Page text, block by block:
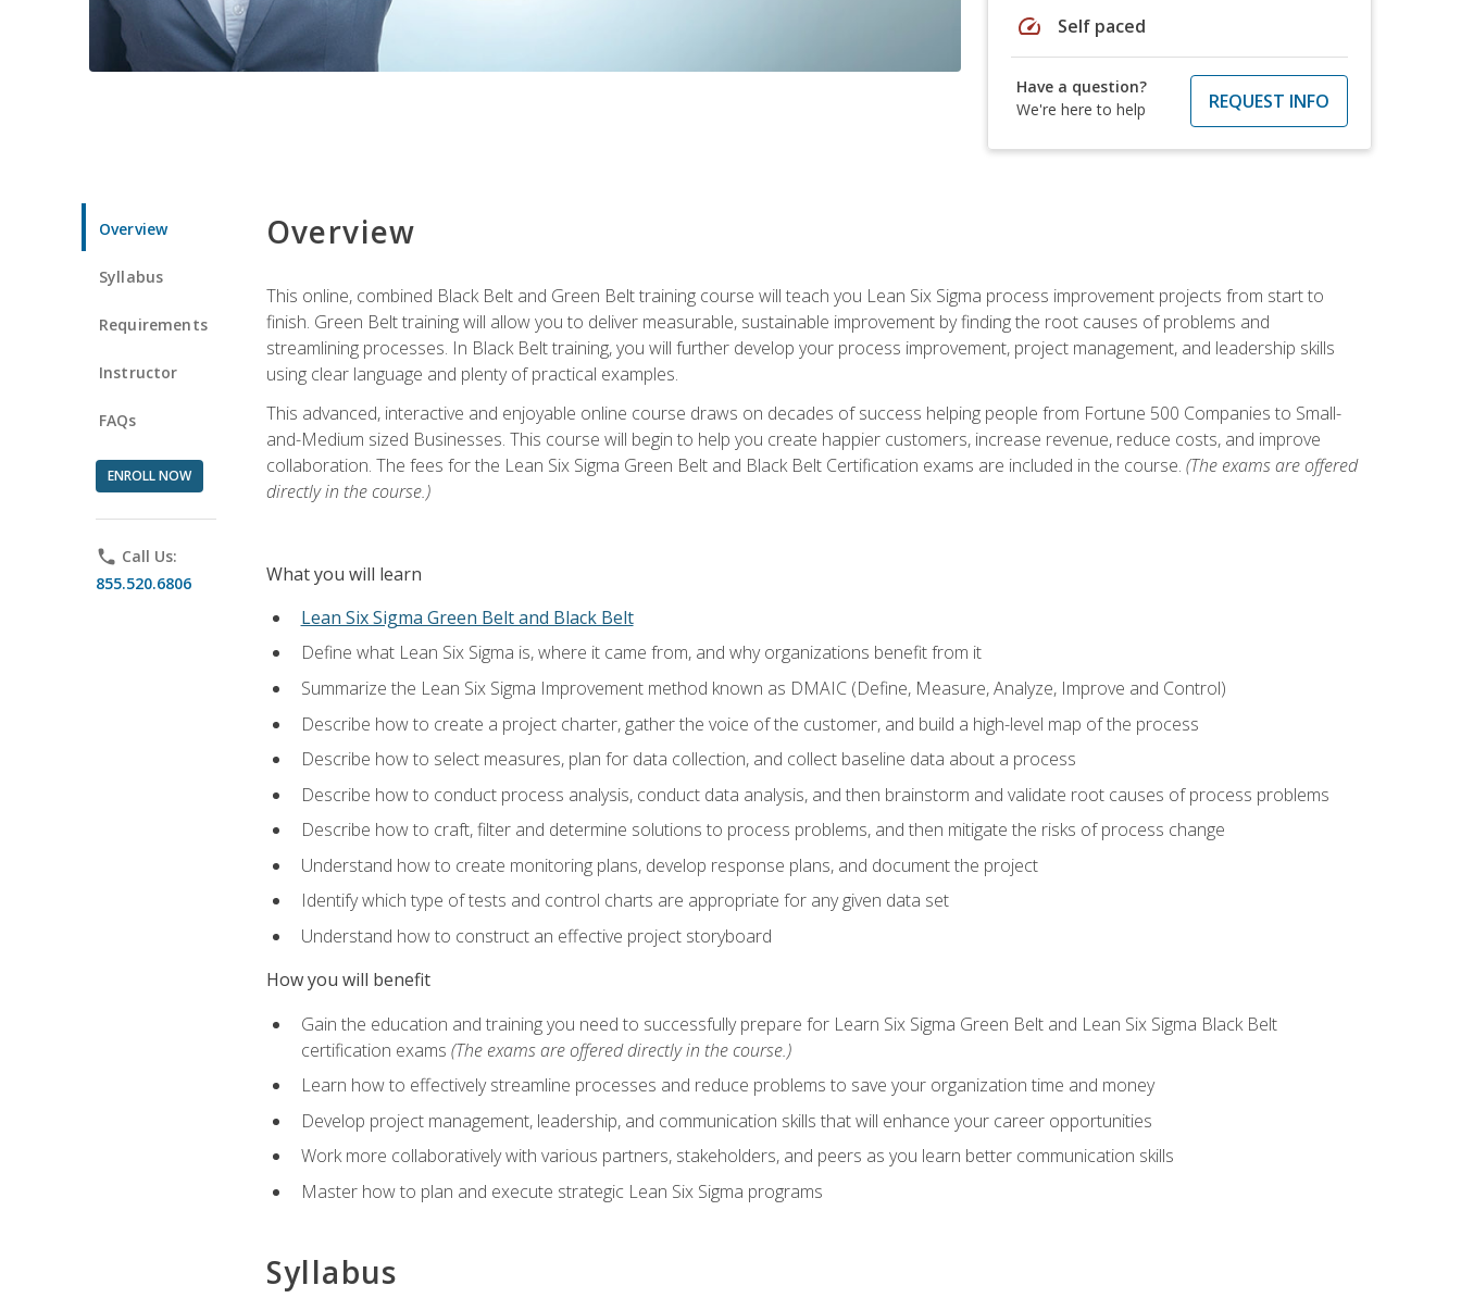
speed Self paced
Have a question?
We're here to help
REQUEST INFO
Overview
Syllabus
Requirements
Instructor
FAQs
ENROLL NOW
phone Call Us:
855.520.6806
Overview
This online, combined Black Belt and Green Belt training course will teach you Lean Six Sigma process improvement projects from start to
finish. Green Belt training will allow you to deliver measurable, sustainable improvement by finding the root causes of problems and
streamlining processes. In Black Belt training, you will further develop your process improvement, project management, and leadership skills
using clear language and plenty of practical examples.
This advanced, interactive and enjoyable online course draws on decades of success helping people from Fortune 500 Companies to Small-
and-Medium sized Businesses. This course will begin to help you create happier customers, increase revenue, reduce costs, and improve
collaboration. The fees for the Lean Six Sigma Green Belt and Black Belt Certification exams are included in the course. (The exams are offered
directly in the course.)
What you will learn
Lean Six Sigma Green Belt and Black Belt
Define what Lean Six Sigma is, where it came from, and why organizations benefit from it
Summarize the Lean Six Sigma Improvement method known as DMAIC (Define, Measure, Analyze, Improve and Control)
Describe how to create a project charter, gather the voice of the customer, and build a high-level map of the process
Describe how to select measures, plan for data collection, and collect baseline data about a process
Describe how to conduct process analysis, conduct data analysis, and then brainstorm and validate root causes of process problems
Describe how to craft, filter and determine solutions to process problems, and then mitigate the risks of process change
Understand how to create monitoring plans, develop response plans, and document the project
Identify which type of tests and control charts are appropriate for any given data set
Understand how to construct an effective project storyboard
How you will benefit
Gain the education and training you need to successfully prepare for Learn Six Sigma Green Belt and Lean Six Sigma Black Belt
certification exams (The exams are offered directly in the course.)
Learn how to effectively streamline processes and reduce problems to save your organization time and money
Develop project management, leadership, and communication skills that will enhance your career opportunities
Work more collaboratively with various partners, stakeholders, and peers as you learn better communication skills
Master how to plan and execute strategic Lean Six Sigma programs
Syllabus